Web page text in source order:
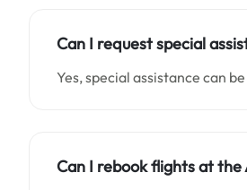
Can I request special
Yes, special assistance can
Can I rebook flights at the